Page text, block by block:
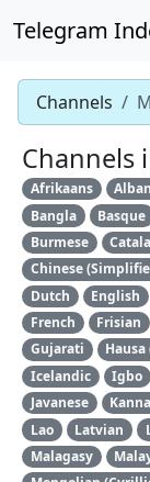
Telegram
Channels
Channels
Afrikaans
Bangla
Basque
Burmese
Chinese
Dutch
English
French
Frisian
Gujarati
Icelandic
Igbo
Javanese
Lao
Latvian
Malagasy